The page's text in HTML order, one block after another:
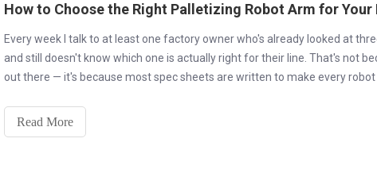
How to Choose the Right Palletizing Robot Arm for Your
Every week I talk to at least one factory owner who's already looked at
and still doesn't know which one is actually right for their line. That's not
out there — it's because most spec sheets are written to make every robot
Read More